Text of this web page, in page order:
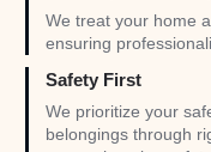
We treat your home
ensuring
Safety First
We prioritize your
belongings through